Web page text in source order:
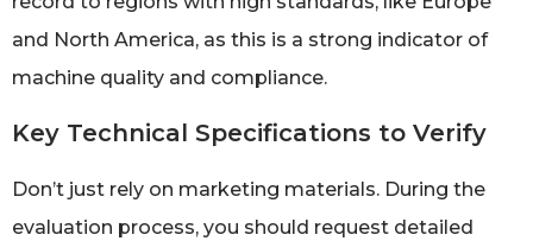
and North America, as this is a strong indicator of
machine quality and compliance.
Key Technical Specifications to Verify
Don’t just rely on marketing materials. During the
evaluation process, you should request detailed